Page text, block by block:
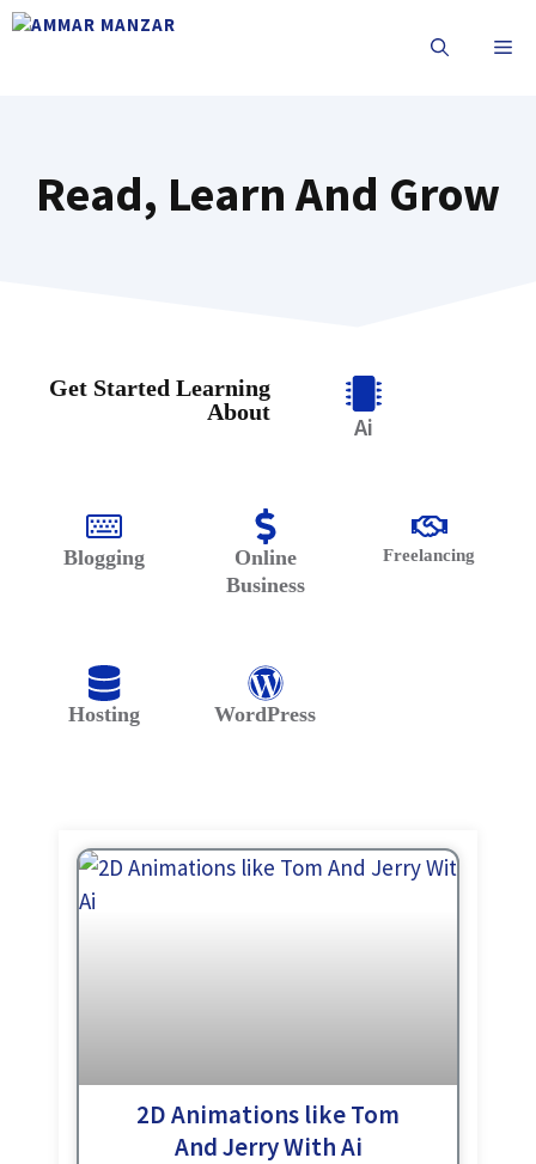
Read, Learn And Grow
Get Started Learning
About
Ai
Blogging
Online
Business
Freelancing
Hosting WordPress
2D Animations like Tom
And Jerry With Ai